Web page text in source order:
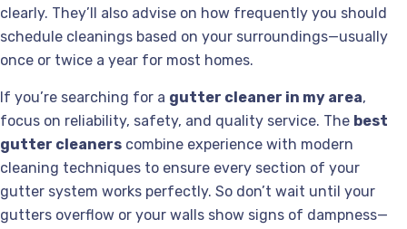
clearly. They’ll also advise on how frequently you should
schedule cleanings based on your surroundings—usually
once or twice a year for most homes.
If you’re searching for a gutter cleaner in my area,
focus on reliability, safety, and quality service. The best
gutter cleaners combine experience with modern
cleaning techniques to ensure every section of your
gutter system works perfectly. So don’t wait until your
gutters overflow or your walls show signs of dampness—